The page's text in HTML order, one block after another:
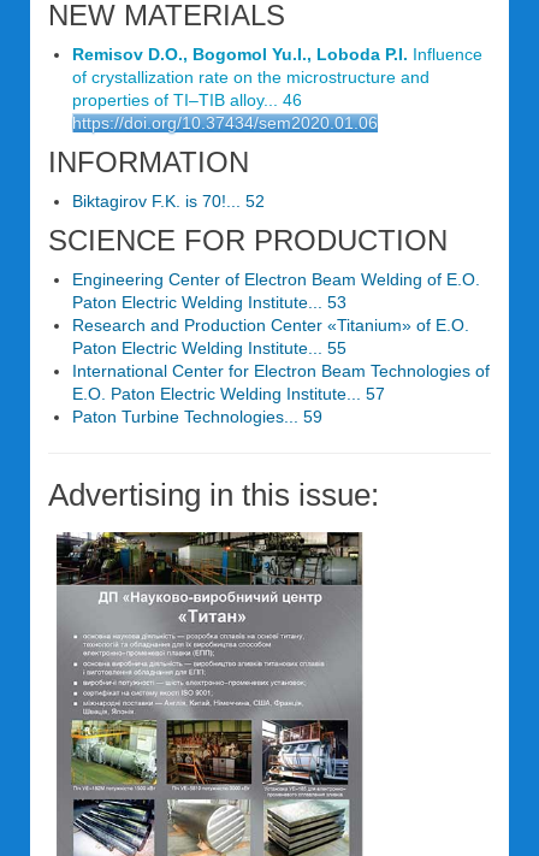
NEW MATERIALS
Remisov D.O., Bogomol Yu.I., Loboda P.I. Influence
of crystallization rate on the microstruсture and
properties of TI–TIB alloy... 46
https://doi.org/10.37434/sem2020.01.06
INFORMATION
Biktagirov F.K. is 70!... 52
SCIENCE FOR PRODUCTION
Engineering Center of Electron Beam Welding of E.O.
Paton Electric Welding Institute... 53
Research and Production Center «Titanium» of E.O.
Paton Electric Welding Institute... 55
International Center for Electron Beam Technologies of
E.O. Paton Electric Welding Institute... 57
Paton Turbine Technologies... 59
Advertising in this issue: